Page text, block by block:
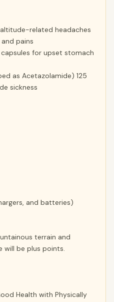
related headaches
pains
for upset stomach
as Acetazolamide) 125
sickness
and batteries)
terrain and
will be plus points.
Health with Physically